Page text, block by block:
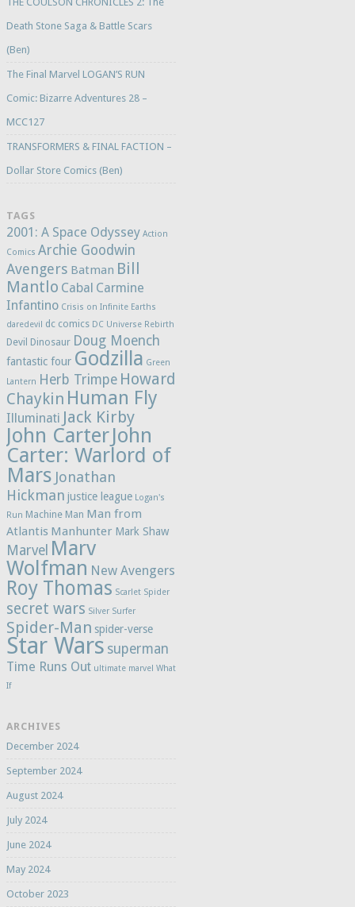
Death Stone Saga & Battle Scars
(Ben)
The Final Marvel LOGAN’S RUN
Comic: Bizarre Adventures 28 –
MCC127
TRANSFORMERS & FINAL FACTION –
Dollar Store Comics (Ben)
TAGS
2001: A Space Odyssey Action
Comics Archie Goodwin
Avengers Batman Bill
Mantlo Cabal Carmine
Infantino Crisis on Infinite Earths
daredevil
dc comics DC Universe Rebirth
Devil Dinosaur Doug Moench
fantastic four Godzilla Green
Lantern Herb Trimpe Howard
Chaykin Human Fly
Illuminati Jack Kirby
John CarterJohn
Carter: Warlord of
Mars Jonathan
Hickman justice league Logan's
Run Machine Man Man from
Atlantis Manhunter Mark Shaw
Marvel Marv
Wolfman New Avengers
Roy Thomas Scarlet Spider
secret wars Silver Surfer
Spider-Man spider-verse
Star Wars superman
Time Runs Out ultimate marvel What
If
ARCHIVES
December 2024
September 2024
August 2024
July 2024
June 2024
May 2024
October 2023